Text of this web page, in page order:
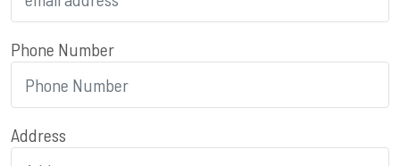
Phone Number
Address